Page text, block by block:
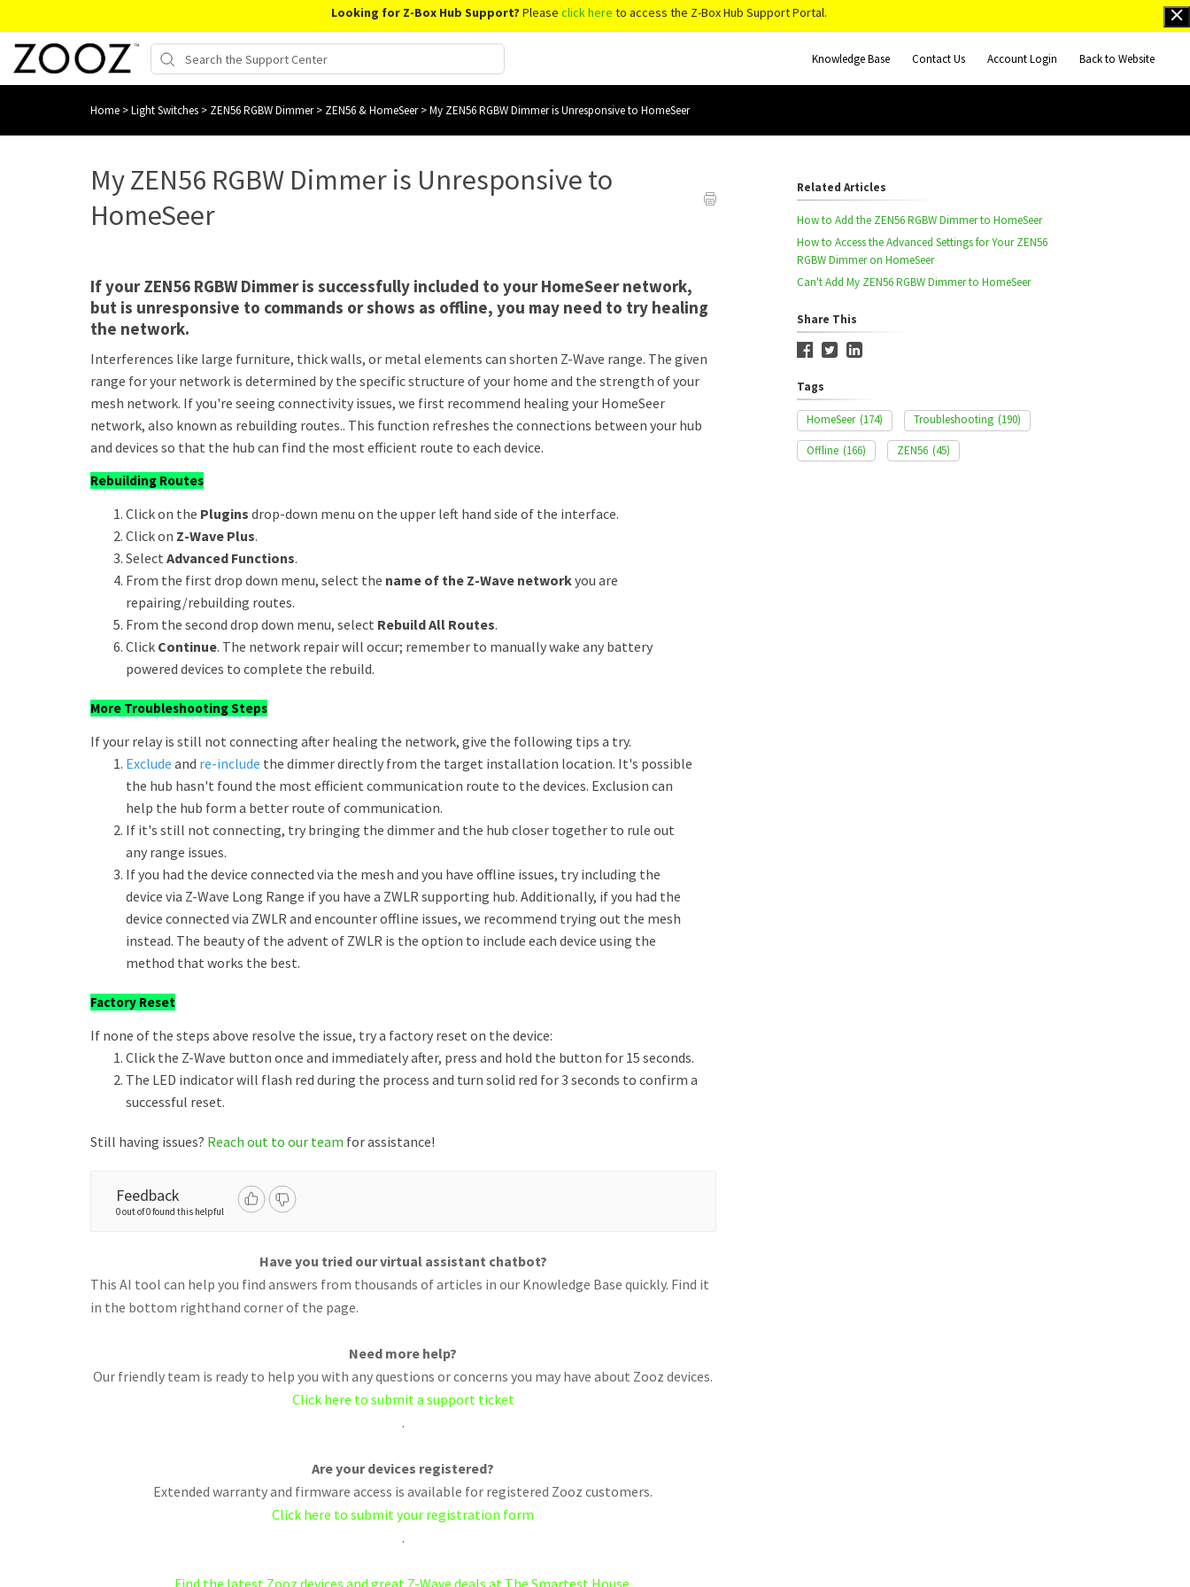
Looking for Z-Box Hub Support? Please click here to access the Z-Box Hub Support Portal.
Knowledge Base Contact Us Account Login Back to Website
Home >Light Switches > ZEN56 RGBW Dimmer> ZEN56 & HomeSeer>My ZEN56 RGBW Dimmer is Unresponsive to HomeSeer
My ZEN56 RGBW Dimmer is Unresponsive to
HomeSeer
If your ZEN56 RGBW Dimmer is successfully included to your HomeSeer network,
but is unresponsive to commands or shows as offline, you may need to try healing
the network.
Interferences like large furniture, thick walls, or metal elements can shorten Z-Wave range. The given
range for your network is determined by the specific structure of your home and the strength of your
mesh network. If you're seeing connectivity issues, we first recommend healing your HomeSeer
network, also known as rebuilding routes.. This function refreshes the connections between your hub
and devices so that the hub can find the most efficient route to each device.
Rebuilding Routes
Click on the Plugins drop-down menu on the upper left hand side of the interface.
Click on Z-Wave Plus.
Select Advanced Functions.
From the first drop down menu, select the name of the Z-Wave networkyou are
repairing/rebuilding routes.
From the second drop down menu, select Rebuild All Routes.
Click Continue. The network repair will occur; remember to manually wake any battery
powered devices to complete the rebuild.
More Troubleshooting Steps
If your relay is still not connecting after healing the network, give the following tips a try.
Exclude and re-include the dimmer directly from the target installation location. It's possible
the hub hasn't found the most efficient communication route to the devices. Exclusion can
help the hub form a better route of communication.
If it's still not connecting, try bringing the dimmer and the hub closer together to rule out
any range issues.
If you had the device connected via the mesh and you have offline issues, try including the
device via Z-Wave Long Range if you have a ZWLR supporting hub. Additionally, if you had the
device connected via ZWLR and encounter offline issues, we recommend trying out the mesh
instead. The beauty of the advent of ZWLR is the option to include each device using the
method that works the best.
Factory Reset
If none of the steps above resolve the issue, try a factory reset on the device:
Click the Z-Wave button once and immediately after, press and hold the button for 15 seconds.
The LED indicator will flash red during the process and turn solid red for 3 seconds to confirm a
successful reset.
Still having issues? Reach out to our team for assistance!
Feedback
0 out of 0 found this helpful
Have you tried our virtual assistant chatbot?
This AI tool can help you find answers from thousands of articles in our Knowledge Base quickly. Find it
in the bottom righthand corner of the page.
Need more help?
Our friendly team is ready to help you with any questions or concerns you may have about Zooz devices.
Click here to submit a support ticket
.
Are your devices registered?
Extended warranty and firmware access is available for registered Zooz customers.
Click here to submit your registration form
.
Find the latest Zooz devices and great Z-Wave deals at The Smartest House.
Related Articles
How to Add the ZEN56 RGBW Dimmer to HomeSeer
How to Access the Advanced Settings for Your ZEN56
RGBW Dimmer on HomeSeer
Can't Add My ZEN56 RGBW Dimmer to HomeSeer
Share This
Tags
HomeSeer (174) Troubleshooting (190)
Offline (166) ZEN56 (45)